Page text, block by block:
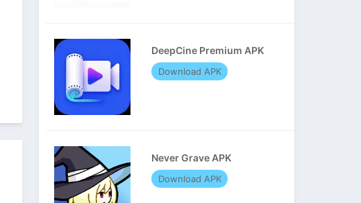
DeepCine Premium APK
Download APK
Never Grave APK
Download APK